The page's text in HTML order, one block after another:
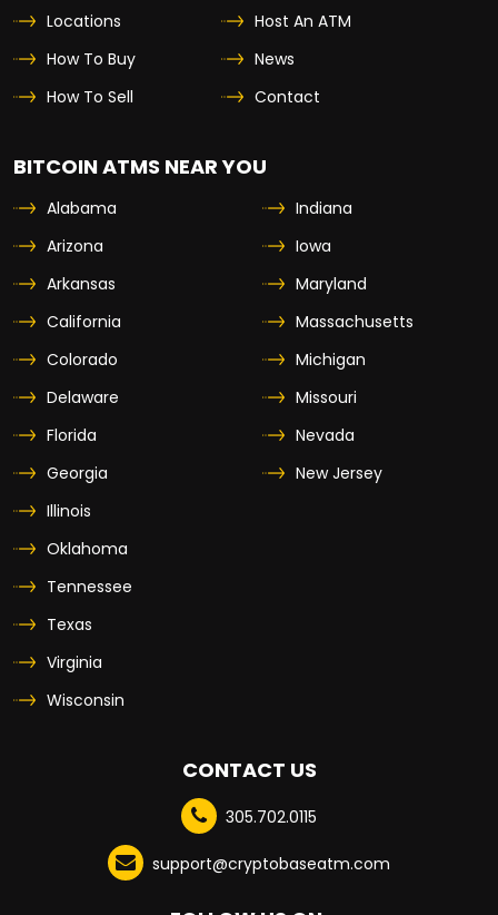
Locations
How To Buy
How To Sell
Host An ATM
News
Contact
BITCOIN ATMS NEAR YOU
Alabama
Arizona
Arkansas
California
Colorado
Delaware
Florida
Georgia
Illinois
Indiana
Iowa
Maryland
Massachusetts
Michigan
Missouri
Nevada
New Jersey
Oklahoma
Tennessee
Texas
Virginia
Wisconsin
CONTACT US
305.702.0115
support@cryptobaseatm.com